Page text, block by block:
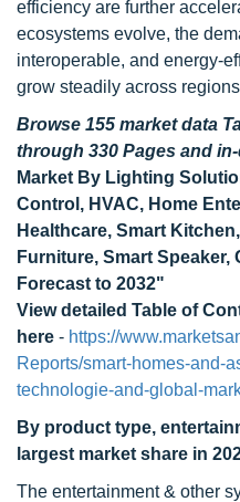
efficiency are further
ecosystems evolve, the
interoperable, and energy-
grow steadily across
Browse 155 market data
through 330 Pages and
Market By Lighting
Control, HVAC, Home
Healthcare, Smart
Furniture, Smart Speaker,
Forecast to 2032"
View detailed Table of
here - https://
Reports/smart-homes-and-
technologie-and-global-
By product type,
largest market share in
The entertainment & other